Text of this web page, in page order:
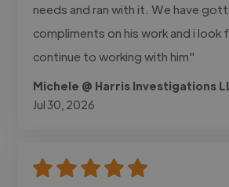
needs and ran with it. We have
compliments on his work and i look
continue to working with him"
Michele @ Harris Investigations
Jul 30, 2026